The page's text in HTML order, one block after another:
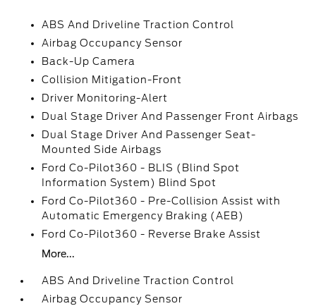
ABS And Driveline Traction Control
Airbag Occupancy Sensor
Back-Up Camera
Collision Mitigation-Front
Driver Monitoring-Alert
Dual Stage Driver And Passenger Front Airbags
Dual Stage Driver And Passenger Seat-
Mounted Side Airbags
Ford Co-Pilot360 - BLIS (Blind Spot
Information System) Blind Spot
Ford Co-Pilot360 - Pre-Collision Assist with
Automatic Emergency Braking (AEB)
Ford Co-Pilot360 - Reverse Brake Assist
More...
ABS And Driveline Traction Control
Airbag Occupancy Sensor